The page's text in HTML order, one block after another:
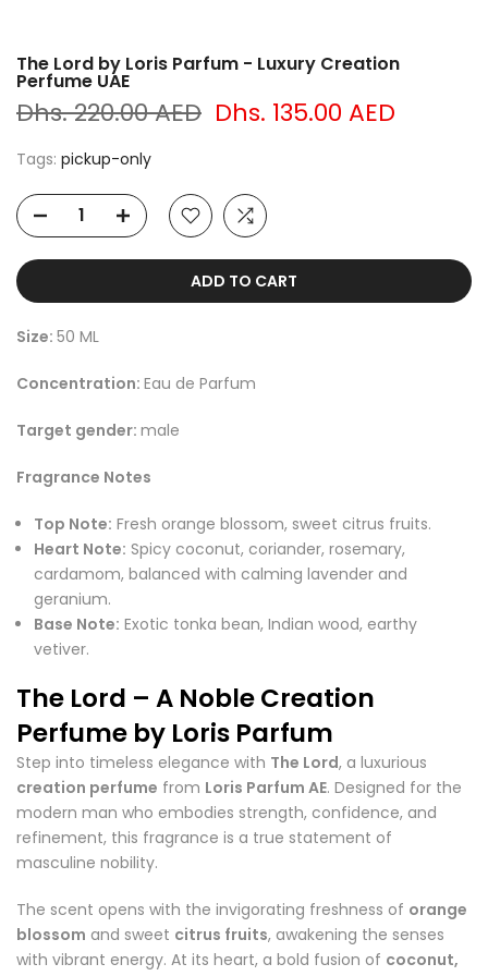
The Lord by Loris Parfum - Luxury Creation
Perfume UAE
Dhs. 220.00 AED Dhs. 135.00 AED
Tags: pickup-only
ADD TO CART
Size: 50 ML
Concentration: Eau de Parfum
Target gender: male
Fragrance Notes
Top Note: Fresh orange blossom, sweet citrus fruits.
Heart Note: Spicy coconut, coriander, rosemary,
cardamom, balanced with calming lavender and
geranium.
Base Note: Exotic tonka bean, Indian wood, earthy
vetiver.
The Lord – A Noble Creation
Perfume by Loris Parfum
Step into timeless elegance with The Lord, a luxurious
creation perfume from Loris Parfum AE. Designed for the
modern man who embodies strength, confidence, and
refinement, this fragrance is a true statement of
masculine nobility.
The scent opens with the invigorating freshness of orange
blossom and sweet citrus fruits, awakening the senses
with vibrant energy. At its heart, a bold fusion of coconut,